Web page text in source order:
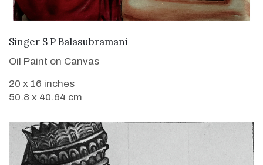
VIEW DETAILS
Singer S P Balasubramani
Oil Paint on Canvas
20 x 16 inches
50.8 x 40.64 cm